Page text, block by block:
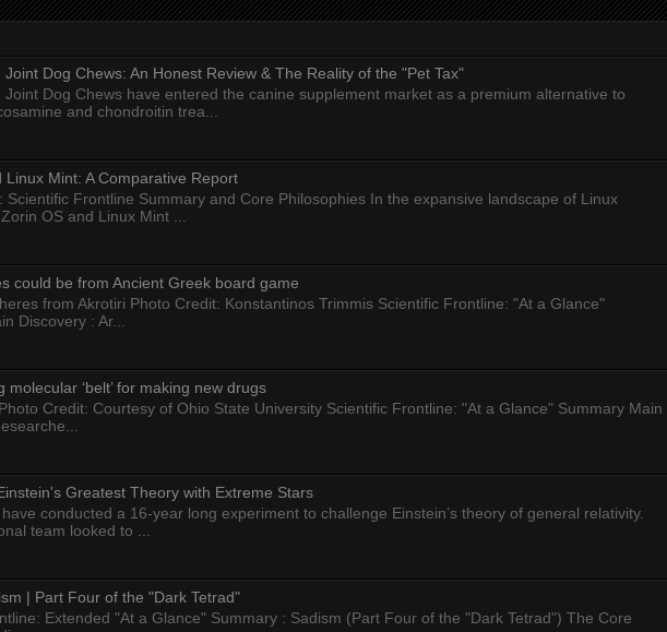
Dog Chews: An Honest Review & The Reality of the "Pet Tax"
Joint Dog Chews have entered the canine supplement market as a premium alternative to
and chondroitin trea...
Linux Mint: A Comparative Report
Scientific Frontline Summary and Core Philosophies In the expansive landscape of Linux
OS and Linux Mint ...
could be from Ancient Greek board game
from Akrotiri Photo Credit: Konstantinos Trimmis Scientific Frontline: "At a Glance"
Discovery : Ar...
molecular ‘belt’ for making new drugs
Credit: Courtesy of Ohio State University Scientific Frontline: "At a Glance" Summary Main
Greatest Theory with Extreme Stars
conducted a 16-year long experiment to challenge Einstein’s theory of general relativity.
team looked to ...
| Part Four of the "Dark Tetrad"
Extended "At a Glance" Summary : Sadism (Part Four of the "Dark Tetrad") The Core